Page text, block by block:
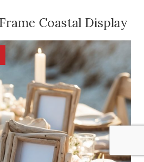
Coastal Display